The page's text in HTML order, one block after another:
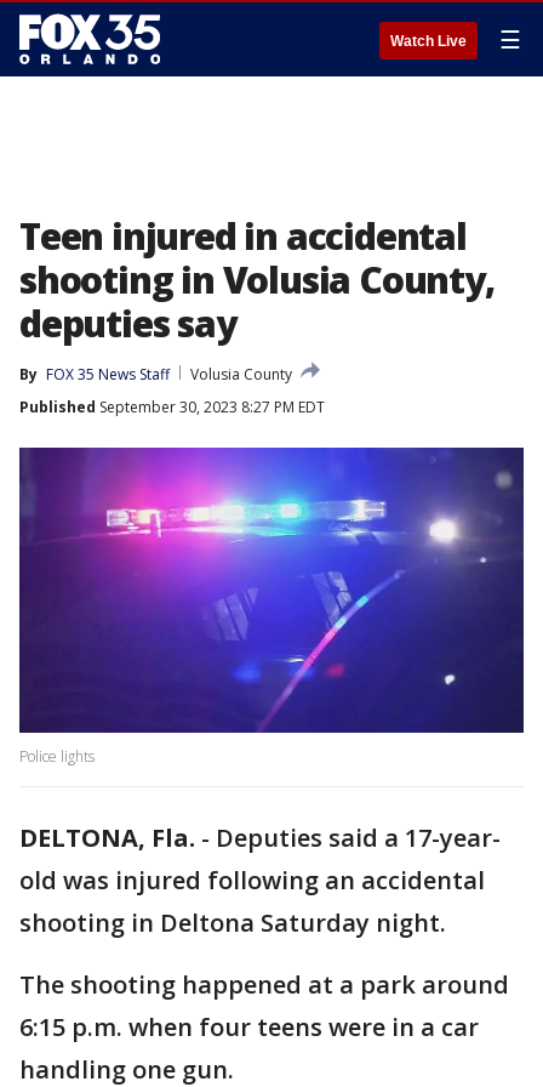
Watch Live ☰
Teen injured in accidental
shooting in Volusia County,
deputies say
By FOX 35 News Staff
Volusia County
Published September 30, 2023 8:27 PM EDT
Police lights
DELTONA, Fla. - Deputies said a 17-year-
old was injured following an accidental
shooting in Deltona Saturday night.
The shooting happened at a park around
6:15 p.m. when four teens were in a car
handling one gun.